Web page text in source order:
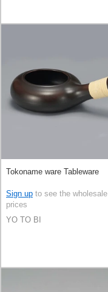
Tokoname ware Tableware
Sign up to see the wholesale
prices
YO TO BI